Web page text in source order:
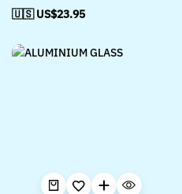
🇺🇸 US$23.95